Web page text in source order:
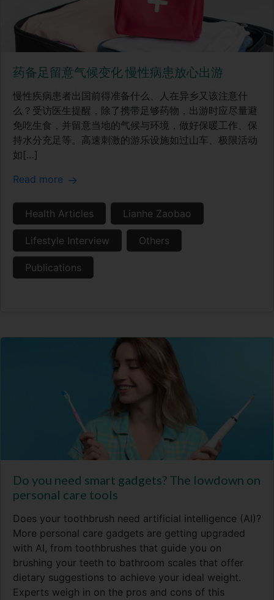
药备足留意气候变化 慢性病患放心出游
慢性疾病患者出国前得准备什么、人在异乡又该注意什
么？受访医生提醒，除了携带足够药物，出游时应尽量避
免吃生食，并留意当地的气候与环境，做好保暖工作、保
持水分充足等。高速刺激的游乐设施如过山车、极限活动
如[…]
Read more
Health Articles Lianhe Zaobao
Lifestyle Interview Others
Publications
Do you need smart gadgets? The lowdown on
personal care tools
Does your toothbrush need artificial intelligence (AI)?
More personal care gadgets are getting upgraded
with AI, from toothbrushes that guide you on
brushing your teeth to bathroom scales that offer
dietary suggestions to achieve your ideal weight.
Experts weigh in on the pros and cons of this